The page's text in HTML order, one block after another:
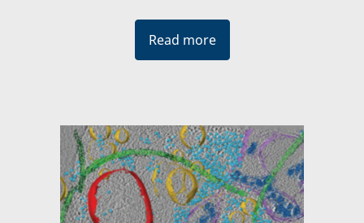
Read more